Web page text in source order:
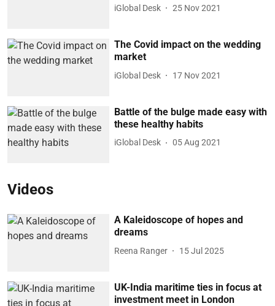
iGlobal Desk 25 Nov 2021
The Covid impact on the wedding
market
iGlobal Desk 17 Nov 2021
Battle of the bulge made easy with
these healthy habits
iGlobal Desk 05 Aug 2021
Videos
A Kaleidoscope of hopes and
dreams
Reena Ranger 15 Jul 2025
UK-India maritime ties in focus at
investment meet in London